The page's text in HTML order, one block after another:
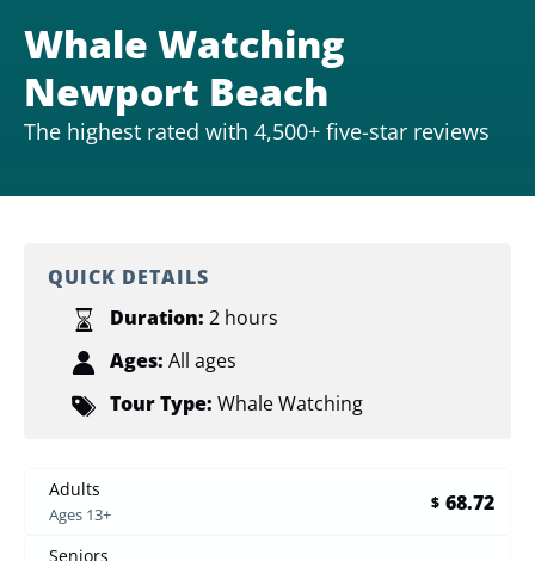
Whale Watching
Newport Beach
The highest rated with 4,500+ five-star reviews
QUICK DETAILS
Duration: 2 hours
Ages: All ages
Tour Type: Whale Watching
Adults
Ages 13+
$ 68.72
Seniors